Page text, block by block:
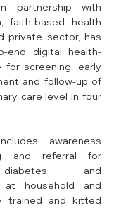
partnership with
faith-based health
private sector, has
end digital health-
for screening, early
and follow-up of
care level in four
awareness
and referral for
diabetes and
at household and
trained and kitted